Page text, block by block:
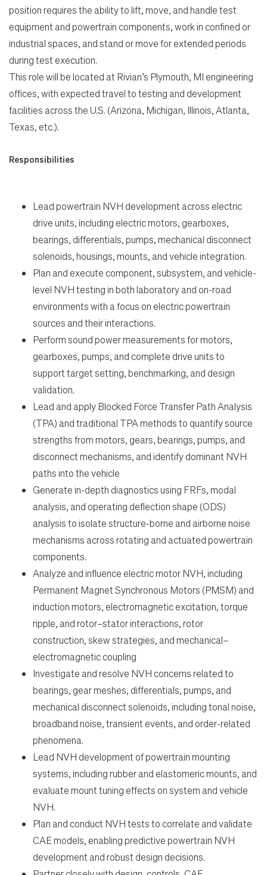
Home
Work
Life
Students
en-US
position requires the ability to lift, move, and handle test
equipment and powertrain components, work in confined or
industrial spaces, and stand or move for extended periods
during test execution.
This role will be located at Rivian’s Plymouth, MI engineering
offices, with expected travel to testing and development
facilities across the U.S. (Arizona, Michigan, Illinois, Atlanta,
Texas, etc.).
Responsibilities
Lead powertrain NVH development across electric
drive units, including electric motors, gearboxes,
bearings, differentials, pumps, mechanical disconnect
solenoids, housings, mounts, and vehicle integration.
Plan and execute component, subsystem, and vehicle-
level NVH testing in both laboratory and on-road
environments with a focus on electric powertrain
sources and their interactions.
Perform sound power measurements for motors,
gearboxes, pumps, and complete drive units to
support target setting, benchmarking, and design
validation.
Lead and apply Blocked Force Transfer Path Analysis
(TPA) and traditional TPA methods to quantify source
strengths from motors, gears, bearings, pumps, and
disconnect mechanisms, and identify dominant NVH
paths into the vehicle
Generate in-depth diagnostics using FRFs, modal
analysis, and operating deflection shape (ODS)
analysis to isolate structure-borne and airborne noise
mechanisms across rotating and actuated powertrain
components.
Analyze and influence electric motor NVH, including
Permanent Magnet Synchronous Motors (PMSM) and
induction motors, electromagnetic excitation, torque
ripple, and rotor–stator interactions, rotor
construction, skew strategies, and mechanical–
electromagnetic coupling
Investigate and resolve NVH concerns related to
bearings, gear meshes, differentials, pumps, and
mechanical disconnect solenoids, including tonal noise,
broadband noise, transient events, and order-related
phenomena.
Lead NVH development of powertrain mounting
systems, including rubber and elastomeric mounts, and
evaluate mount tuning effects on system and vehicle
NVH.
Plan and conduct NVH tests to correlate and validate
CAE models, enabling predictive powertrain NVH
development and robust design decisions.